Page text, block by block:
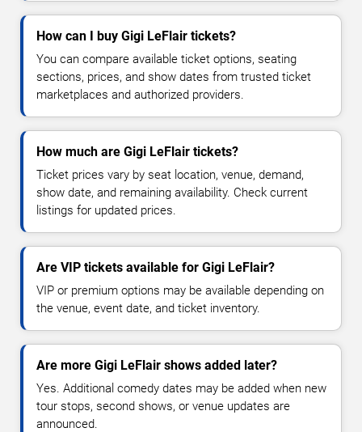
How can I buy Gigi LeFlair tickets?
You can compare available ticket options, seating
sections, prices, and show dates from trusted ticket
marketplaces and authorized providers.
How much are Gigi LeFlair tickets?
Ticket prices vary by seat location, venue, demand,
show date, and remaining availability. Check current
listings for updated prices.
Are VIP tickets available for Gigi LeFlair?
VIP or premium options may be available depending on
the venue, event date, and ticket inventory.
Are more Gigi LeFlair shows added later?
Yes. Additional comedy dates may be added when new
tour stops, second shows, or venue updates are
announced.